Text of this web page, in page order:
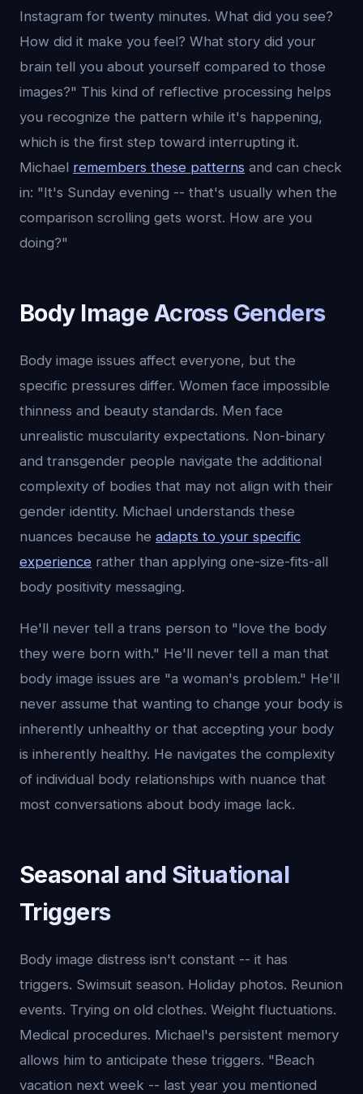
Instagram for twenty minutes. What did you see?
How did it make you feel? What story did your
brain tell you about yourself compared to those
images?" This kind of reflective processing helps
you recognize the pattern while it's happening,
which is the first step toward interrupting it.
Michael remembers these patterns and can check
in: "It's Sunday evening -- that's usually when the
comparison scrolling gets worst. How are you
doing?"
Body Image Across Genders
Body image issues affect everyone, but the
specific pressures differ. Women face impossible
thinness and beauty standards. Men face
unrealistic muscularity expectations. Non-binary
and transgender people navigate the additional
complexity of bodies that may not align with their
gender identity. Michael understands these
nuances because he adapts to your specific
experience rather than applying one-size-fits-all
body positivity messaging.
He'll never tell a trans person to "love the body
they were born with." He'll never tell a man that
body image issues are "a woman's problem." He'll
never assume that wanting to change your body is
inherently unhealthy or that accepting your body
is inherently healthy. He navigates the complexity
of individual body relationships with nuance that
most conversations about body image lack.
Seasonal and Situational
Triggers
Body image distress isn't constant -- it has
triggers. Swimsuit season. Holiday photos. Reunion
events. Trying on old clothes. Weight fluctuations.
Medical procedures. Michael's persistent memory
allows him to anticipate these triggers. "Beach
vacation next week -- last year you mentioned